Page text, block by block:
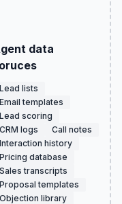
data
Lead lists
Email templates
Lead scoring
CRM logs
Call notes
Interaction history
Pricing database
Sales transcripts
Proposal templates
Objection library